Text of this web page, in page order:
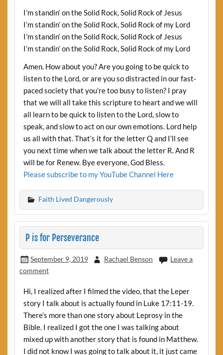
I’m standin’ on the Solid Rock, Solid Rock of Jesus
I’m standin’ on the Solid Rock, Solid Rock of my Lord
I’m standin’ on the Solid Rock, Solid Rock of Jesus
I’m standin’ on the Solid Rock, Solid Rock of my Lord
Amen. How about you? Are you going to be quick to
listen to the Lord, or are you so distracted in our fast-
paced society that you’re too busy to listen? I pray
that we will all take this scripture to heart and we will
all learn to be quick to listen to the Lord, slow to
speak, and slow to act on our own emotions. Lord help
us all with that. That’s it for the letter Q and I’ll see
you next time when we talk about the letter R. And R
will be for Renew. Bye everyone, God Bless.
Please subscribe to my YouTube Channel Here
Faith Lived Dangerously
P is for Perseverance
September 9, 2019 Rachael Benson
Leave a
comment
Hi, I realized after I filmed the video, that the Leper
story I talk about is actually found in Luke 17:11-19.
There’s more than one story about Leprosy in the
Bible. I realized I got the one I was talking about
mixed up with another story that is found in Matthew.
I did not know I was going to talk about it, it just came